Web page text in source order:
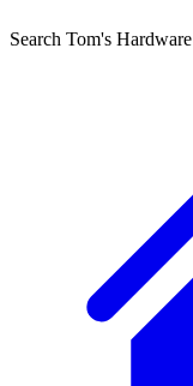
Search Tom's Hardware